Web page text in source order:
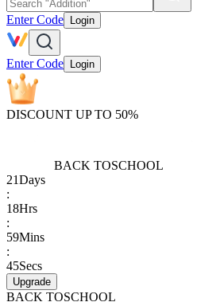
Enter Code Login
Enter Code Login
DISCOUNT UP TO 50%
BACK TOSCHOOL
21Days
:
18Hrs
:
59Mins
:
45Secs
Upgrade
BACK TOSCHOOL